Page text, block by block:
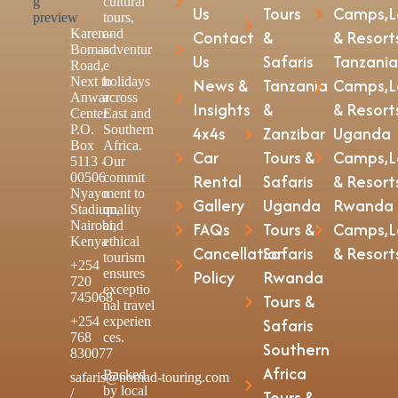
Karen -
Bomas
Road,
Next to
Anwar
Center
P.O.
Box
5113 -
00506
Nyayo
Stadium,
Nairobi,
Kenya
+254
720
745068
+254
768
830077
safaris@nomad-touring.com
/
tours,
and
adventur
e
holidays
across
East and
Southern
Africa.
Our
commit
ment to
quality
and
ethical
tourism
ensures
exceptio
nal travel
experien
ces.
Backed
by local
Us
Contact
Us
News &
Insights
4x4s
Car
Rental
Gallery
FAQs
Cancellation
Policy
Tours
&
Safaris
Tanzania
&
Zanzibar
Tours &
Safaris
Uganda
Tours &
Safaris
Rwanda
Tours &
Safaris
Southern
Africa
&
Tanzania
&
Uganda
&
Rwanda
&